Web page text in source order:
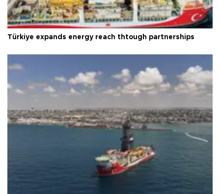
Türkiye expands energy reach thtough partnerships